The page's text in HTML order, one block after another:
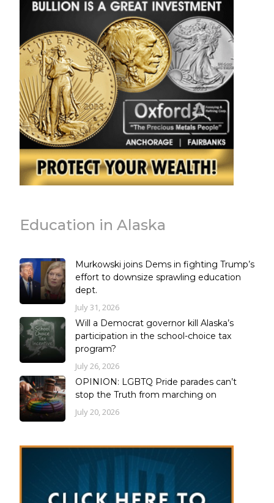
Education in Alaska
Murkowski joins Dems in fighting Trump’s
effort to downsize sprawling education
dept.
July 31, 2026
Will a Democrat governor kill Alaska’s
participation in the school-choice tax
program?
July 26, 2026
OPINION: LGBTQ Pride parades can’t
stop the Truth from marching on
July 20, 2026